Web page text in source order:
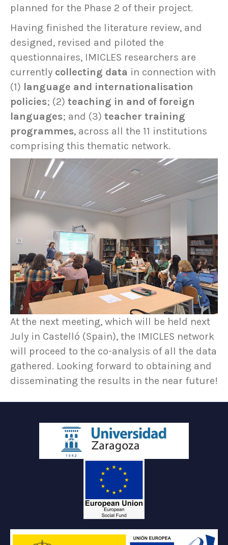
planned for the Phase 2 of their project.
Having finished the literature review, and
designed, revised and piloted the
questionnaires, IMICLES researchers are
currently collecting data in connection with
(1) language and internationalisation
policies; (2) teaching in and of foreign
languages; and (3) teacher training
programmes, across all the 11 institutions
comprising this thematic network.
At the next meeting, which will be held next
July in Castelló (Spain), the IMICLES network
will proceed to the co-analysis of all the data
gathered. Looking forward to obtaining and
disseminating the results in the near future!